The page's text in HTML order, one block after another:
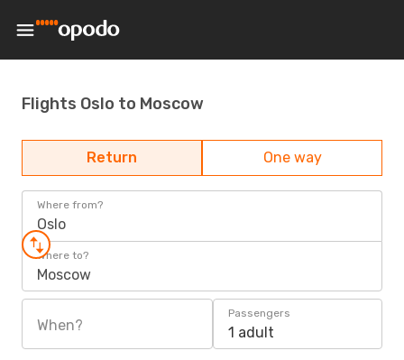
Flights Oslo to Moscow
Return One way
Where from?
Oslo
Where to?
Moscow
When?
Passengers
1 adult